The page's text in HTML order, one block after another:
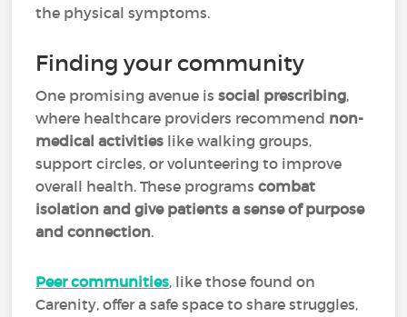
the physical symptoms.
Finding your community
One promising avenue issocial prescribing,
where healthcare providers recommend non-
medical activities like walking groups,
support circles, or volunteering to improve
overall health. These programscombat
isolation and give patients a sense of purpose
and connection.
Peer communities, like those found on
Carenity, offer a safe space to share struggles,